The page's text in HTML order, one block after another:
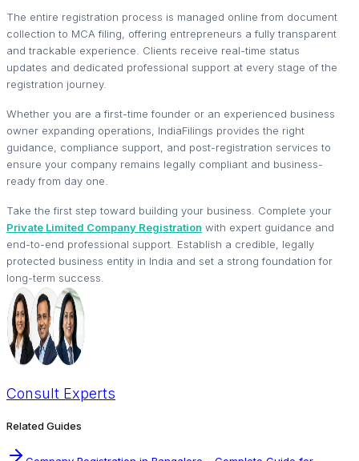
The entire registration process is managed online from document
collection to MCA filing, offering entrepreneurs a fully transparent
and trackable experience. Clients receive real-time status
updates and dedicated professional support at every stage of the
registration journey.
Whether you are a first-time founder or an experienced business
owner expanding operations, IndiaFilings provides the right
guidance, compliance support, and post-registration services to
ensure your company remains legally compliant and business-
ready from day one.
Take the first step toward building your business. Complete your
Private Limited Company Registration with expert guidance and
end-to-end professional support. Establish a credible, legally
protected business entity in India and set a strong foundation for
long-term success.
Consult Experts
Related Guides